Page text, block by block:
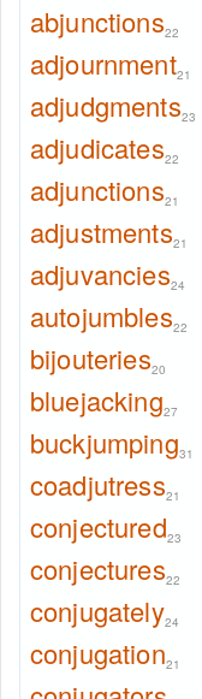
abjunctions22
adjournment21
adjudgments23
adjudicates22
adjunctions21
adjustments21
adjuvancies24
autojumbles22
bijouteries20
bluejacking27
buckjumping31
coadjutress21
conjectured23
conjectures22
conjugately24
conjugation21